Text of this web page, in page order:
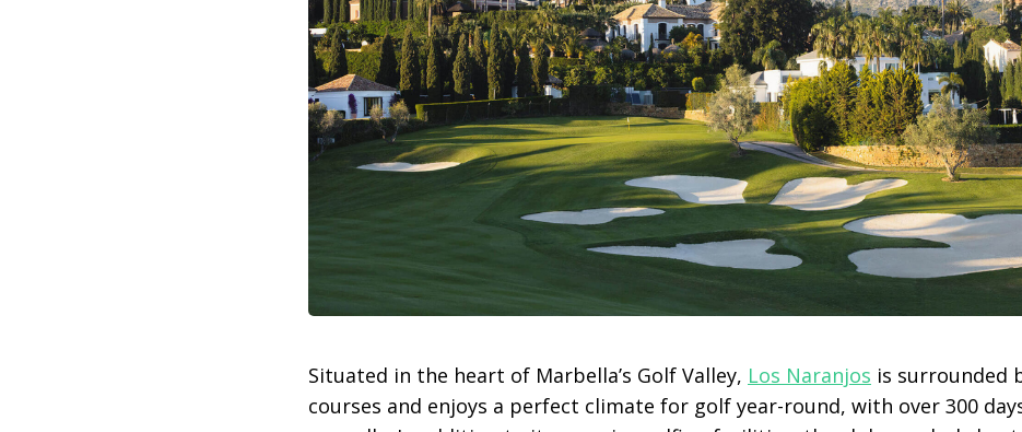
Situated in the heart of Marbella’s Golf Valley, Los Naranjos is surrounded
courses and enjoys a perfect climate for golf year-round, with over 300